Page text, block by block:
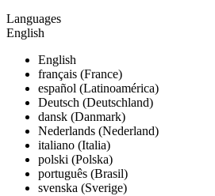
Languages
English
English
français (France)
español (Latinoamérica)
Deutsch (Deutschland)
dansk (Danmark)
Nederlands (Nederland)
italiano (Italia)
polski (Polska)
português (Brasil)
svenska (Sverige)